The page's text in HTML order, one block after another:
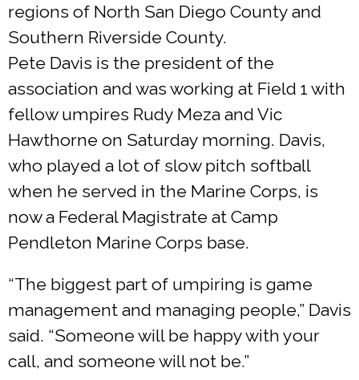
regions of North San Diego County and
Southern Riverside County.
Pete Davis is the president of the
association and was working at Field 1 with
fellow umpires Rudy Meza and Vic
Hawthorne on Saturday morning. Davis,
who played a lot of slow pitch softball
when he served in the Marine Corps, is
now a Federal Magistrate at Camp
Pendleton Marine Corps base.
“The biggest part of umpiring is game
management and managing people,” Davis
said. “Someone will be happy with your
call, and someone will not be.”